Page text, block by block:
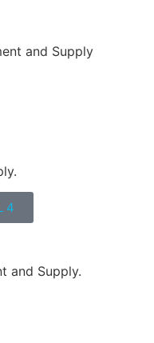
and Supply
4
and Supply.